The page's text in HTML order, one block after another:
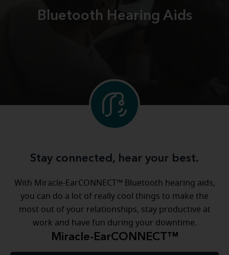
Bluetooth Hearing Aids
Stay connected, hear your best.
With Miracle-EarCONNECT™ Bluetooth hearing aids,
you can do a lot of really cool things to make the
most out of your relationships, stay productive at
work and have fun during your downtime.
Miracle-EarCONNECT™